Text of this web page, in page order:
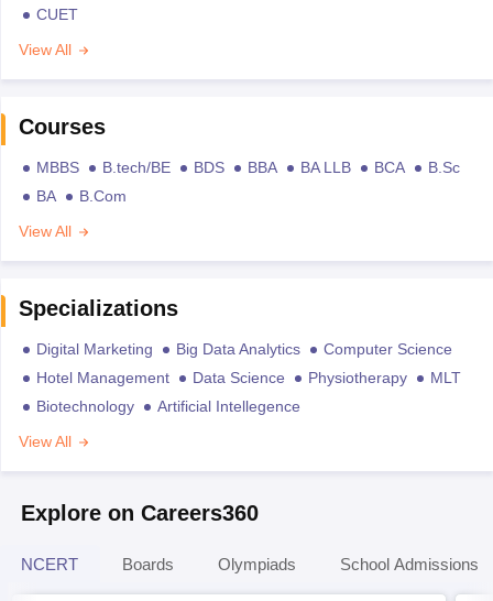
CUET
View All
Courses
MBBS B.tech/BE BDS BBA BA LLB BCA
B.Sc
BA
B.Com
View All
Specializations
Digital Marketing Big Data Analytics
Computer Science
Hotel Management
Data Science Physiotherapy
MLT
Biotechnology
Artificial Intellegence
View All
Explore on Careers360
NCERT Boards Olympiads School Admissions